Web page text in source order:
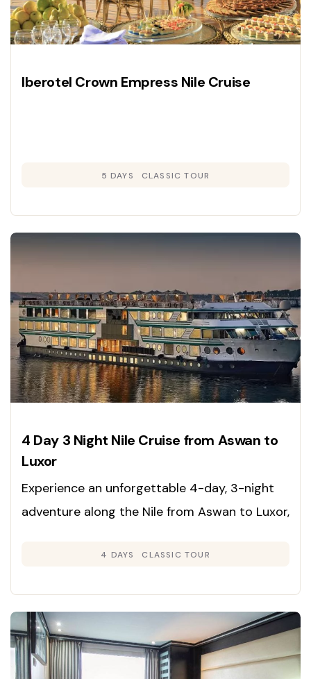
Iberotel Crown Empress Nile Cruise
5 DAYS CLASSIC TOUR
4 Day 3 Night Nile Cruise from Aswan to
Luxor
Experience an unforgettable 4-day, 3-night
adventure along the Nile from Aswan to Luxor,
grandeur, and timeless beauty of Egypt’s
journey through history.
4 DAYS CLASSIC TOUR